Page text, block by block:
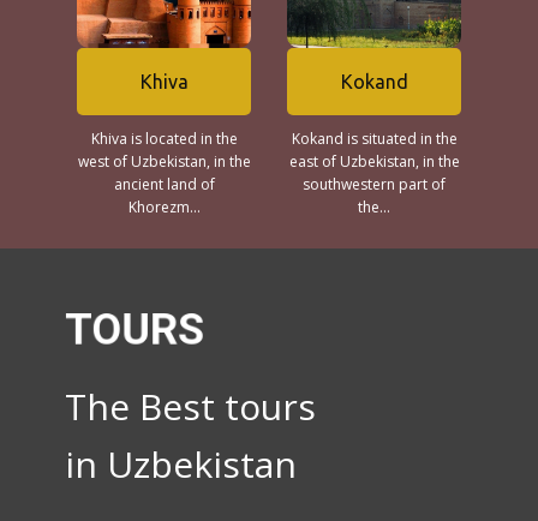
Khiva
Khiva is located in the
west of Uzbekistan, in the
ancient land of
Khorezm...
Kokand
Kokand is situated in the
east of Uzbekistan, in the
southwestern part of
the...
TOURS
The Best tours
in Uzbekistan